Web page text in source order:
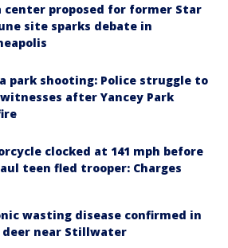
center proposed for former Star
site sparks debate in
park shooting: Police struggle to
after Yancey Park
clocked at 141 mph before
teen fled trooper: Charges
wasting disease confirmed in
near Stillwater